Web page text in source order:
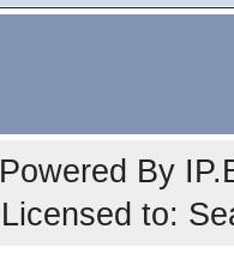
Powered By
Licensed to: